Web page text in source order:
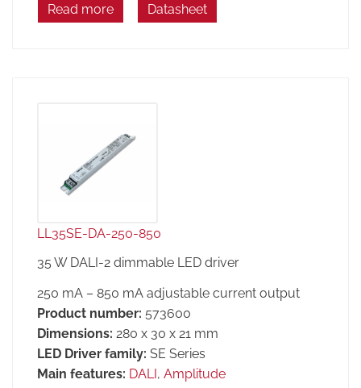
Read more Datasheet
LL35SE-DA-250-850
35 W DALI-2 dimmable LED driver
250 mA – 850 mA adjustable current output
Product number: 573600
Dimensions: 280 x 30 x 21 mm
LED Driver family: SE Series
Main features: DALI , Amplitude